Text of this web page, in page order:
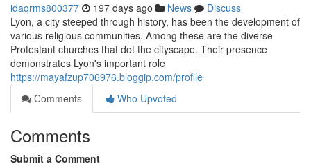
idaqrms800377 197 days ago News
Discuss
Lyon, a city steeped through history, has been the development of
various religious communities. Among these are the diverse
Protestant churches that dot the cityscape. Their presence
demonstrates Lyon's important role
https://mayafzup706976.bloggip.com/profile
Comments
Who Upvoted
Comments
Submit a Comment